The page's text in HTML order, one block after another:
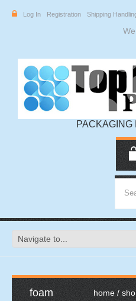
Log In Registration Shipping
PACKAGING
foam home /